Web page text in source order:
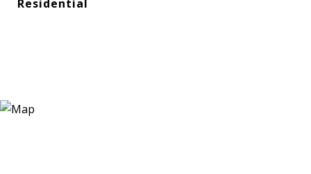
Residential